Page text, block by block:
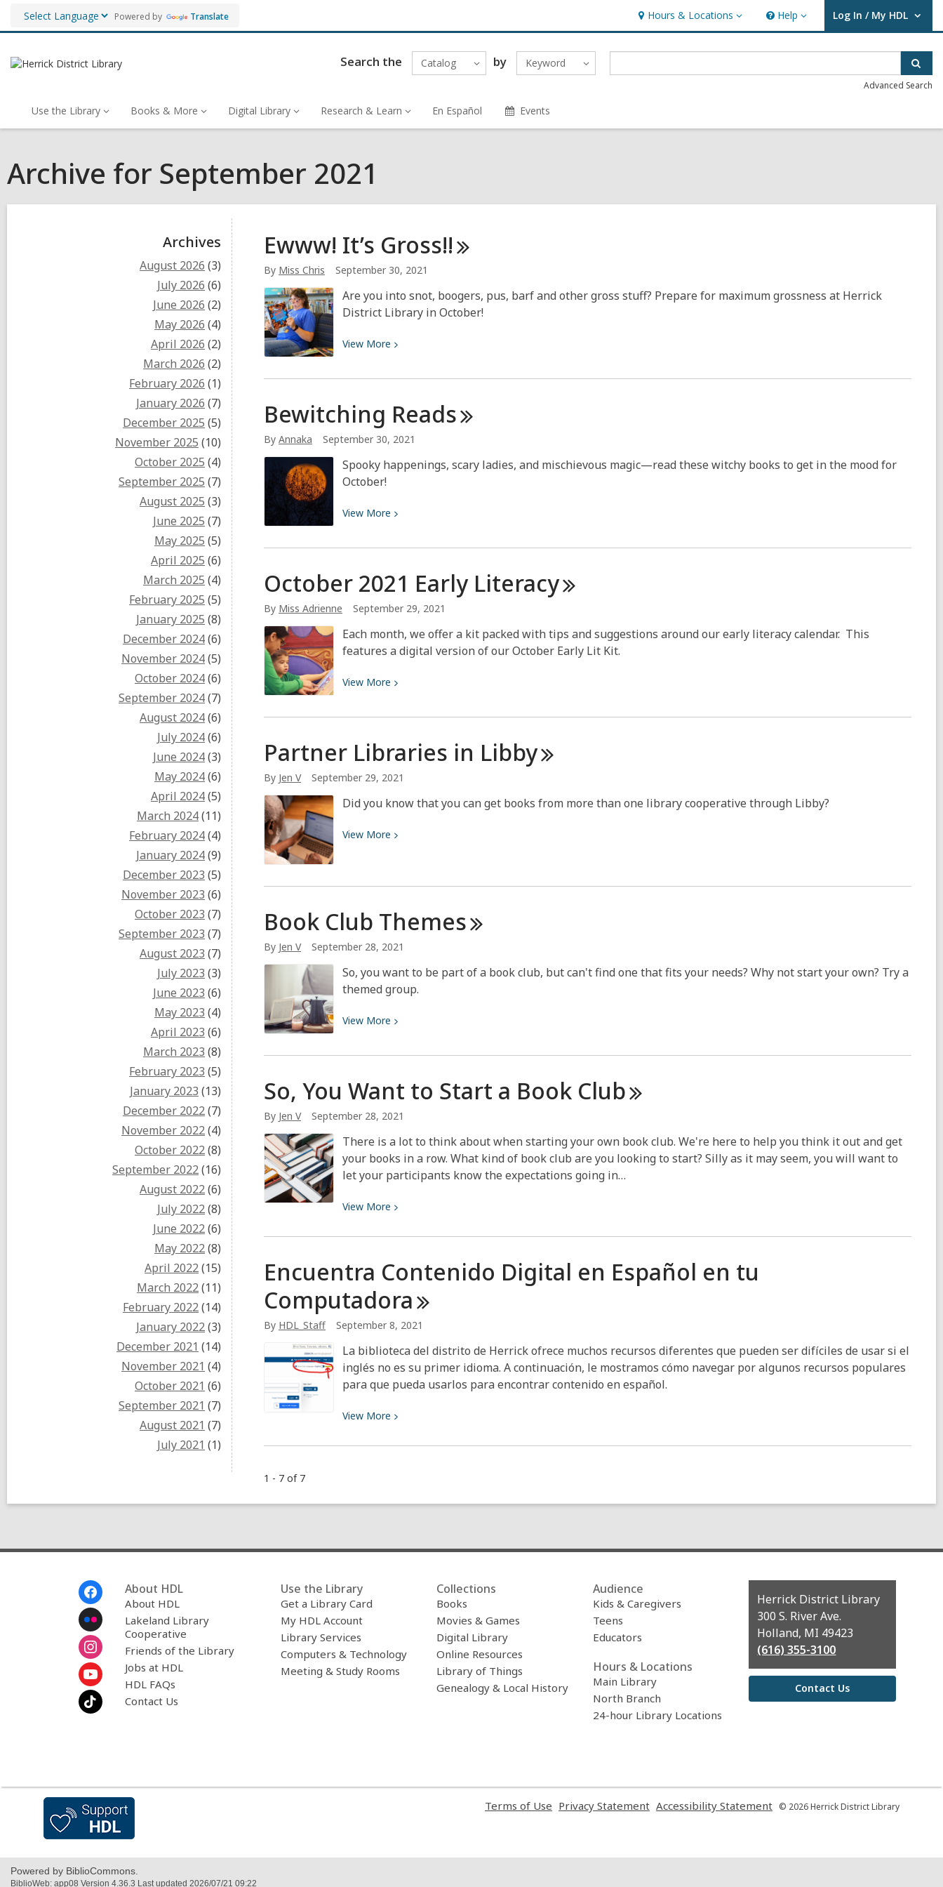
Powered by Translate Hours & Locations
Hours
&
Locations
Help
Help Log In / My HDL
User Log In / My HDL.
Search the Catalog by Keyword
Advanced Search
Use the Library Books & More Digital Library Research & Learn En Español Events
Archive for September 2021
Archives
August 2026 (3)
July 2026 (6)
June 2026 (2)
May 2026 (4)
April 2026 (2)
March 2026 (2)
February 2026 (1)
January 2026 (7)
December 2025 (5)
November 2025 (10)
October 2025 (4)
September 2025 (7)
August 2025 (3)
June 2025 (7)
May 2025 (5)
April 2025 (6)
March 2025 (4)
February 2025 (5)
January 2025 (8)
December 2024(6)
November 2024(5)
October 2024(6)
September 2024(7)
August 2024(6)
July 2024(6)
June 2024(3)
May 2024(6)
April 2024(5)
March 2024(11)
February 2024(4)
January 2024(9)
December 2023 (5)
November 2023 (6)
October 2023 (7)
September 2023 (7)
August 2023 (7)
July 2023 (3)
June 2023 (6)
May 2023 (4)
April 2023 (6)
March 2023 (8)
February 2023 (5)
January 2023 (13)
December 2022(7)
November 2022(4)
October 2022(8)
September 2022(16)
August 2022(6)
July 2022(8)
June 2022(6)
May 2022(8)
April 2022(15)
March 2022(11)
February 2022(14)
January 2022(3)
December 2021 (14)
November 2021 (4)
October 2021 (6)
September 2021 (7)
August 2021 (7)
July 2021 (1)
Ewww! It’s Gross!!
By Miss Chris September 30, 2021
Are you into snot, boogers, pus, barf and other gross stuff? Prepare for maximum grossness at Herrick
District Library in October!
View More View
about
It’s
Gross!!
Bewitching Reads
By Annaka September 30, 2021
Spooky happenings, scary ladies, and mischievous magic—read these witchy books to get in the mood for
October!
View More View
about
Reads
October 2021 Early Literacy
By Miss Adrienne September 29, 2021
Each month, we offer a kit packed with tips and suggestions around our early literacy calendar. This
features a digital version of our October Early Lit Kit.
View More View
about
2021
Early
Literacy
Partner Libraries in Libby
By Jen V September 29, 2021
Did you know that you can get books from more than one library cooperative through Libby?
View More View
Partner
in
Libby
Book Club Themes
By Jen V September 28, 2021
So, you want to be part of a book club, but can't find one that fits your needs? Why not start your own? Try a
themed group.
View More View
about
Club
Themes
So, You Want to Start a Book Club
By Jen V September 28, 2021
There is a lot to think about when starting your own book club. We're here to help you think it out and get
your books in a row. What kind of book club are you looking to start? Silly as it may seem, you will want to
let your participants know the expectations going in…
View More View
about
You
to
Start
Book
Club
Encuentra Contenido Digital en Español en tu
Computadora
By HDL_Staff September 8, 2021
La biblioteca del distrito de Herrick ofrece muchos recursos diferentes que pueden ser difíciles de usar si el
inglés no es su primer idioma. A continuación, le mostramos cómo navegar por algunos recursos populares
para que pueda usarlos para encontrar contenido en español.
View More View
about
en
Computadora
1 - 7 of 7
About HDL
About HDL
Lakeland Library
Cooperative
Friends of the Library
Jobs at HDL
HDL FAQs
Contact Us
Use the Library
Get a Library Card
My HDL Account
Library Services
Computers & Technology
Meeting & Study Rooms
Collections
Books
Movies & Games
Digital Library
Online Resources
Library of Things
Genealogy & Local History
Audience
Kids & Caregivers
Teens
Educators
Hours & Locations
Main Library
North Branch
24-hour Library Locations
Contact
the
Library
Herrick District Library
300 S. River Ave.
Holland, MI 49423
(616) 355-3100
Contact Us
window
Terms of Use
window
Privacy Statement
window
Accessibility Statement
window
© 2026 Herrick District Library
Powered by BiblioCommons.
BiblioWeb: app08 Version 4.36.3 Last updated 2026/07/21 09:22